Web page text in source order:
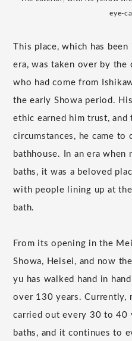
eye-
This place, which has
era, was taken over by the
who had come from
the early Showa period.
ethic earned him trust, and
circumstances, he came
bathhouse. In an era when
baths, it was a beloved
with people lining up at
bath.
From its opening in the
Showa, Heisei, and now
yu has walked hand in
over 130 years. Currently,
carried out every 30 to 40
baths, and it continues to